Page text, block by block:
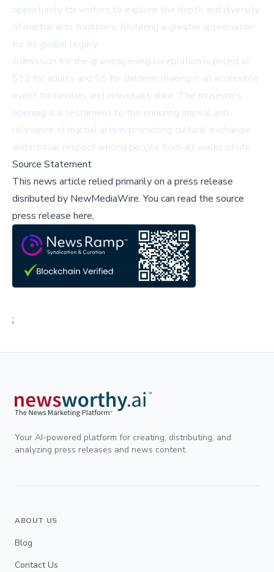
opportunity for visitors to explore the depth and diversity
of martial arts traditions, fostering a greater appreciation
for its global legacy.
Admission for the grand opening celebration is priced at
$12 for adults and $5 for children, making it an accessible
event for families and individuals alike. The museum's
opening is a testament to the enduring appeal and
relevance of martial arts in promoting cultural exchange
and mutual respect among people from all walks of life.
Source Statement
This news article relied primarily on a press release
disributed by NewMediaWire.You can read the source
press release here,
;
Your AI-powered platform for creating, distributing, and
analyzing press releases and news content.
ABOUT US
Blog
Contact Us